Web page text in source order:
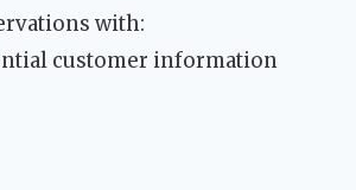
with:
customer information